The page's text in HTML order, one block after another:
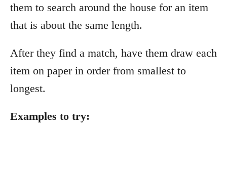
them to search around the house for an item
that is about the same length.
After they find a match, have them draw each
item on paper in order from smallest to
longest.
Examples to try: